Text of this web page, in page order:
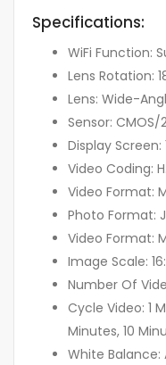
Specifications:
WiFi Function:
Lens Rotation:
Lens: Wide-
Sensor: CMOS/
Display Screen:
Video Coding:
Video Format:
Photo Format:
Video Format:
Image Scale:
Number Of
Cycle Video: 1
Minutes, 10
White